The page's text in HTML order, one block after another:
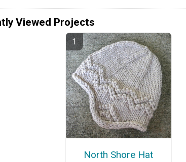
Viewed Projects
North Shore Hat